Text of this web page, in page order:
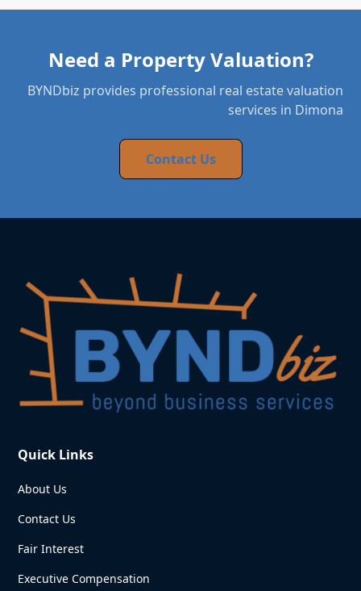
Need a Property Valuation?
BYNDbiz provides professional real estate valuation
services in Dimona
Contact Us
Quick Links
About Us
Contact Us
Fair Interest
Executive Compensation